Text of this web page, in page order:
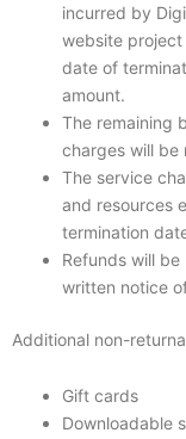
incurred by
website
date of
amount.
The remaining
charges will be
The service
and resources
termination
Refunds will
written notice
Additional non-
Gift cards
Downloadable